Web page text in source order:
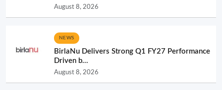
August 8, 2026
NEWS
BirlaNu Delivers Strong Q1 FY27 Performance
Driven b...
August 8, 2026